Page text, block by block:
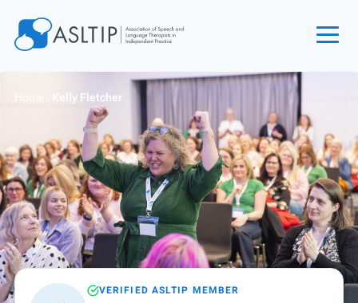
Find an SLT
About
Courses
Events
Jobs
Login
Home Kelly Fletcher
VERIFIED ASLTIP MEMBER